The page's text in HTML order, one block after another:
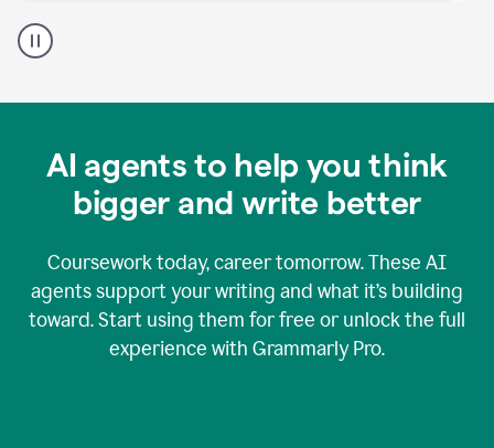
Grammarly
user
Grammarly
AI agents to help you think
bigger and write better
Coursework today, career tomorrow. These AI
agents support your writing and what it’s building
toward. Start using them for free or unlock the full
experience with Grammarly Pro.